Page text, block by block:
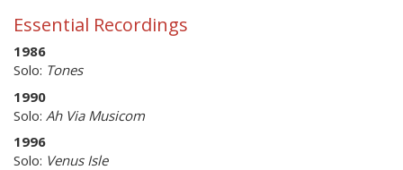
Essential Recordings
1986
Solo: Tones
1990
Solo: Ah Via Musicom
1996
Solo: Venus Isle